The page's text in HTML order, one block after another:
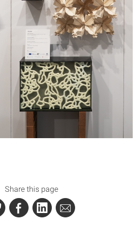
Share this page